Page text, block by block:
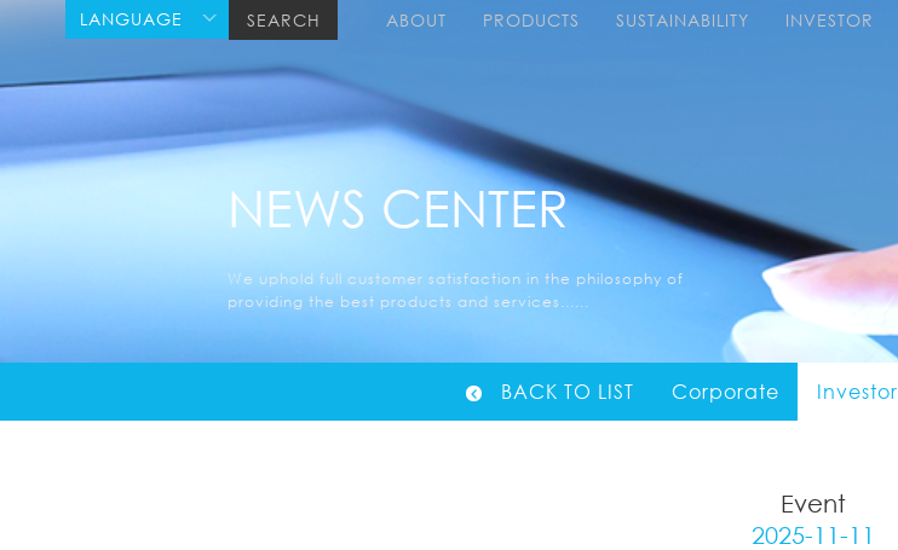
LANGUAGE SEARCH ABOUT PRODUCTS SUSTAINABILITY INVESTOR
NEWS CENTER
We uphold full customer satisfaction in the philosophy of
providing the best products and services......
BACK TO LIST Corporate Investor
Event
2025-11-11